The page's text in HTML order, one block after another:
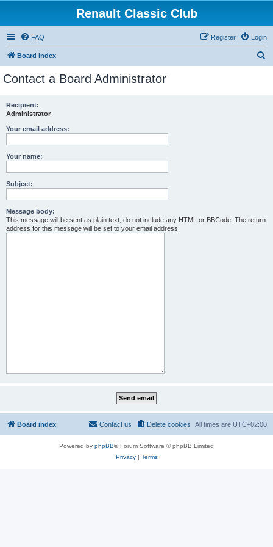
Renault Classic Club
FAQ Login
Register
Board index
Contact a Board Administrator
Recipient:
Administrator
Your email address:
Your name:
Subject:
Message body:
This message will be sent as plain text, do not include any HTML or BBCode. The return
address for this message will be set to your email address.
Board index All times are UTC+02:00
Delete cookies
Contact us
Powered by phpBB® Forum Software © phpBB Limited
Privacy| Terms